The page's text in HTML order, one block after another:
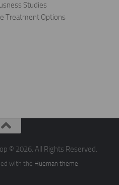
Studies
Treatment Options
© 2026. All Rights Reserved.
with the Hueman theme